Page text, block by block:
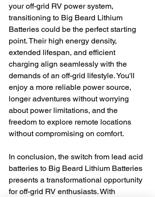
your off-grid RV power system,
transitioning to Big Beard Lithium
Batteries could be the perfect starting
point. Their high energy density,
extended lifespan, and efficient
charging align seamlessly with the
demands of an off-grid lifestyle. You'll
enjoy a more reliable power source,
longer adventures without worrying
about power limitations, and the
freedom to explore remote locations
without compromising on comfort.
In conclusion, the switch from lead acid
batteries to Big Beard Lithium Batteries
presents a transformational opportunity
for off-grid RV enthusiasts. With